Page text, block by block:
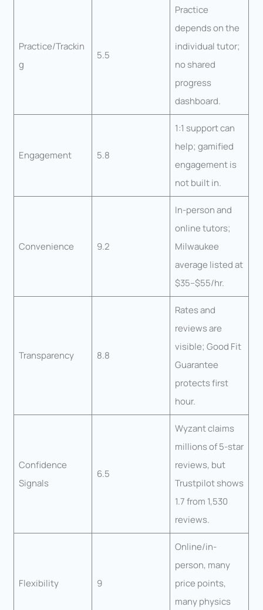
Practice/Trackin
g
5.5
Practice
depends on the
individual tutor;
no shared
progress
dashboard.
Engagement 5.8
1:1 support can
help; gamified
engagement is
not built in.
Convenience 9.2
In-person and
online tutors;
Milwaukee
average listed at
$35–$55/hr.
Transparency 8.8
Rates and
reviews are
visible; Good Fit
Guarantee
protects first
hour.
Confidence
Signals
6.5
Wyzant claims
millions of 5-star
reviews, but
Trustpilot shows
1.7 from 1,530
reviews.
Flexibility 9
Online/in-
person, many
price points,
many physics